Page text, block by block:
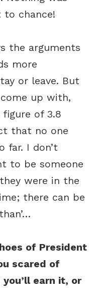
chance!
the arguments
more
or leave. But
up with,
of 3.8
that no one
far. I don’t
to be someone
were in the
there can be
of President
scared of
earn it, or